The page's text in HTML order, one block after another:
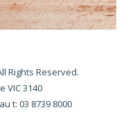
Rights Reserved.
VIC 3140
t: 03 8739 8000